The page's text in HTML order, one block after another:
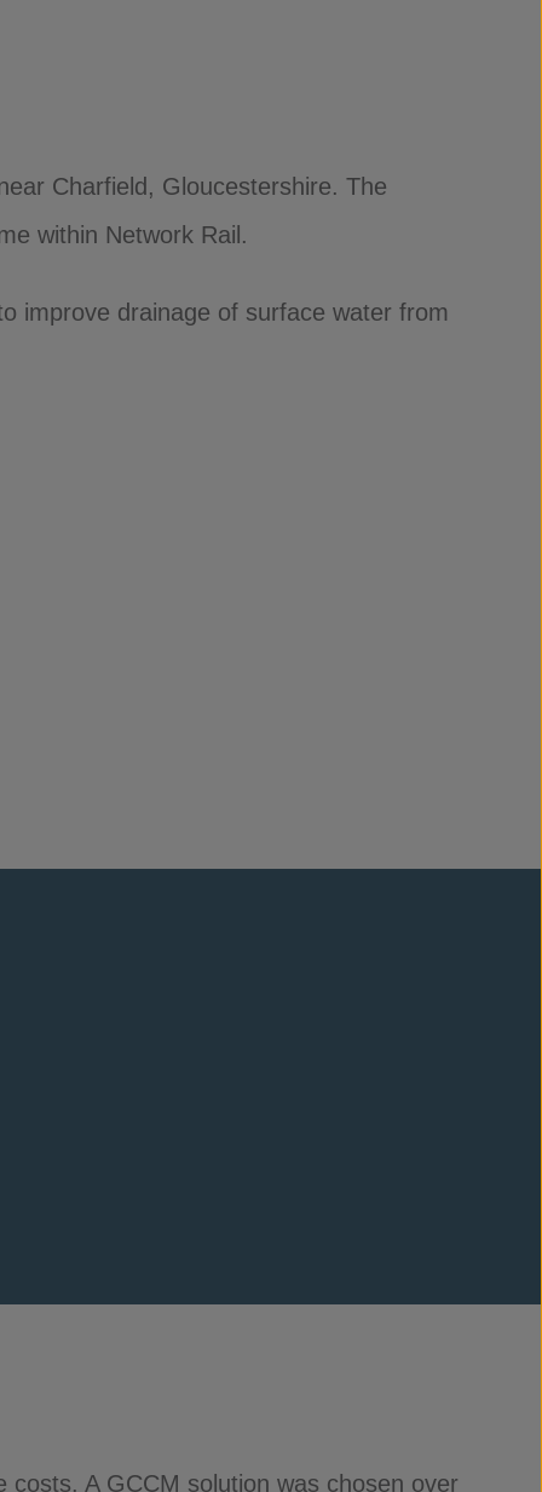
Charfield, Gloucestershire. The
within Network Rail.
improve drainage of surface water from
A GCCM solution was chosen over